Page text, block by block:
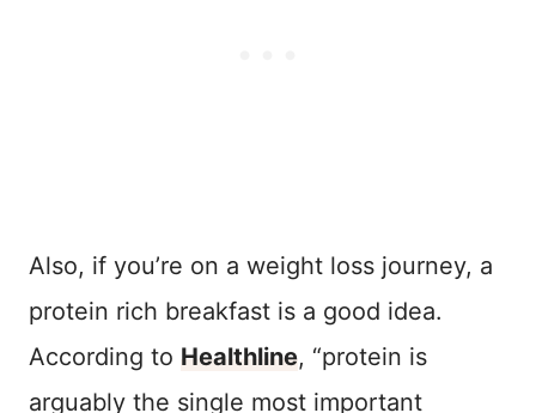
Also, if you’re on a weight loss journey, a
protein rich breakfast is a good idea.
According to Healthline, “protein is
arguably the single most important